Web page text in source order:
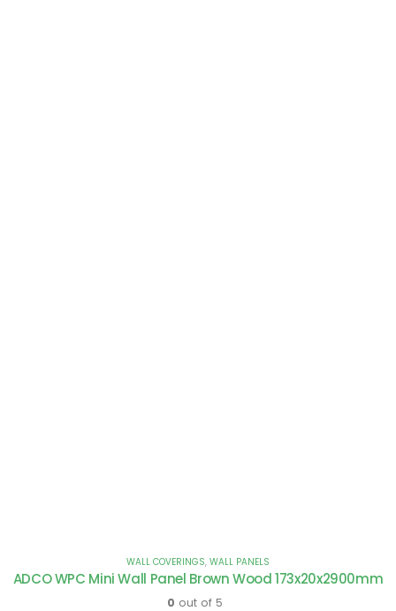
WALL COVERINGS, WALL PANELS
ADCO WPC Mini Wall Panel Brown Wood 173x20x2900mm
0 out of 5